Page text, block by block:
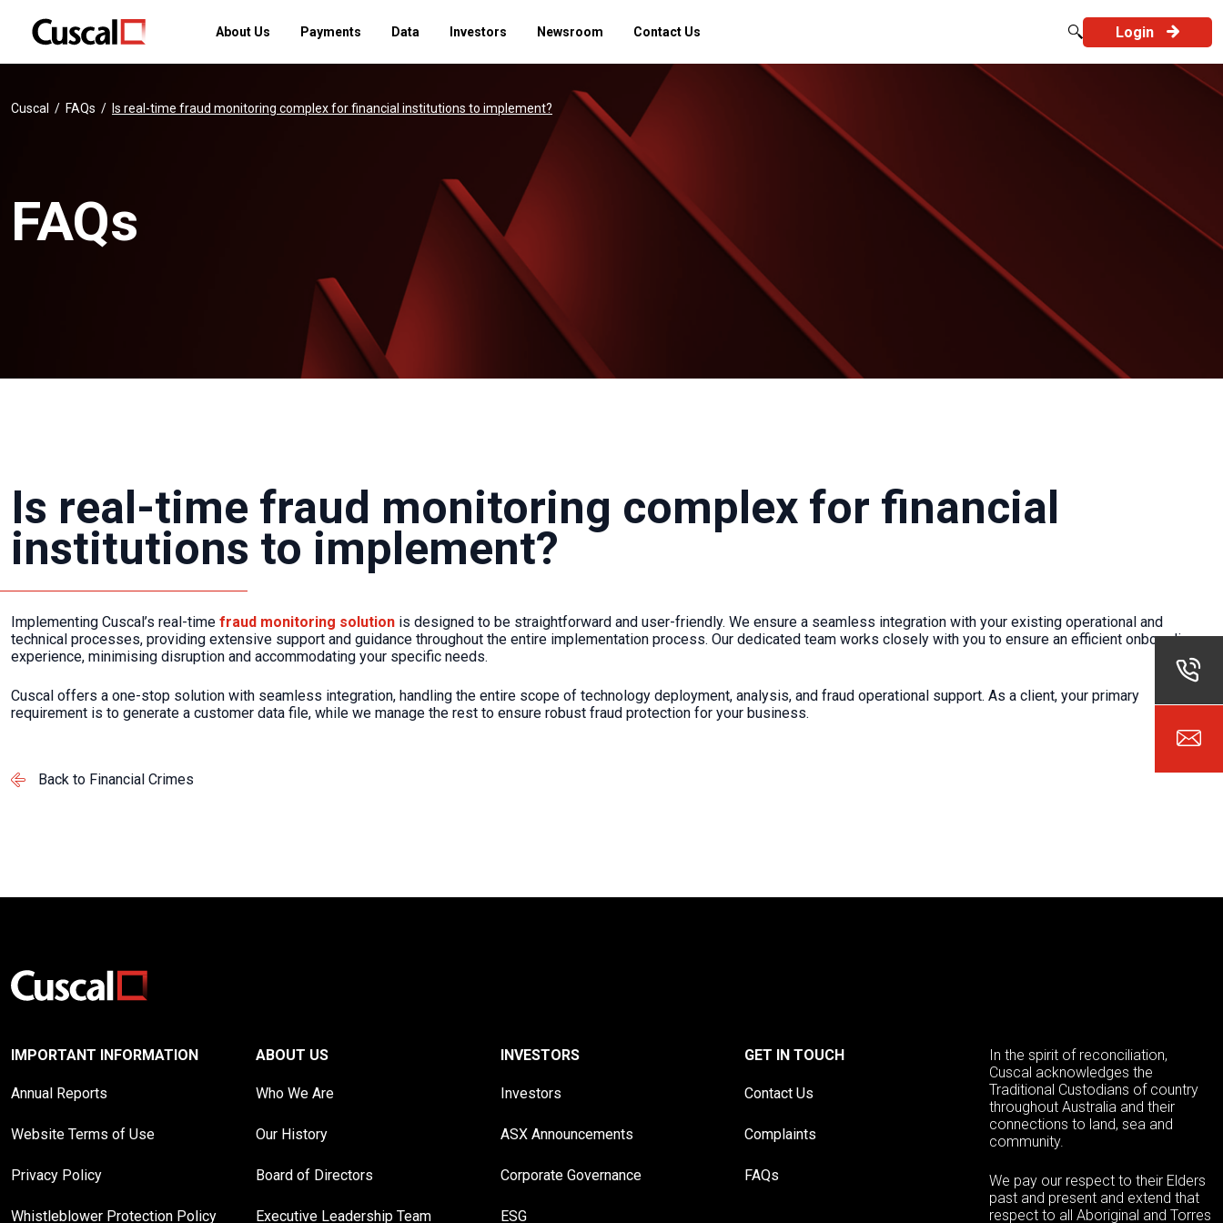
About Us Payments Data Investors Newsroom Contact Us Login
Cuscal FAQs Is real-time fraud monitoring complex for financial institutions to implement?
FAQs
Is real-time fraud monitoring complex for financial
institutions to implement?
Implementing Cuscal’s real-time fraud monitoring solution is designed to be straightforward and user-friendly. We ensure a seamless integration with your existing operational and
technical processes, providing extensive support and guidance throughout the entire implementation process. Our dedicated team works closely with you to ensure an efficient onboarding
experience, minimising disruption and accommodating your specific needs.
Cuscal offers a one-stop solution with seamless integration, handling the entire scope of technology deployment, analysis, and fraud operational support. As a client, your primary
requirement is to generate a customer data file, while we manage the rest to ensure robust fraud protection for your business.
Back to Financial Crimes
IMPORTANT INFORMATION
Annual Reports
Website Terms of Use
Privacy Policy
Whistleblower Protection Policy
ABOUT US
Who We Are
Our History
Board of Directors
Executive Leadership Team
INVESTORS
Investors
ASX Announcements
Corporate Governance
ESG
GET IN TOUCH
Contact Us
Complaints
FAQs
In the spirit of reconciliation,
Cuscal acknowledges the
Traditional Custodians of country
throughout Australia and their
connections to land, sea and
community.
We pay our respect to their Elders
past and present and extend that
respect to all Aboriginal and Torres